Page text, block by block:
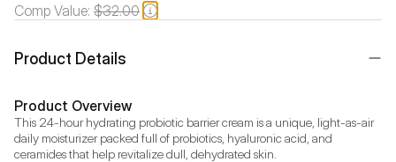
Comp Value: $32.00
Product Details
Product Overview
This 24-hour hydrating probiotic barrier cream is a unique, light-as-air
daily moisturizer packed full of probiotics, hyaluronic acid, and
ceramides that help revitalize dull, dehydrated skin.